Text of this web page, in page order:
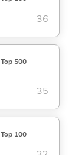
36
Top 500
35
Top 100